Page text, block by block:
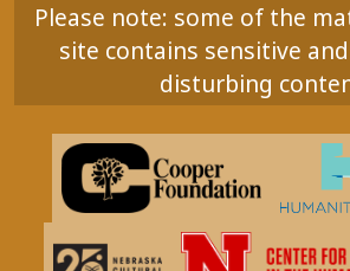
Please note: some of the
site contains sensitive
disturbing